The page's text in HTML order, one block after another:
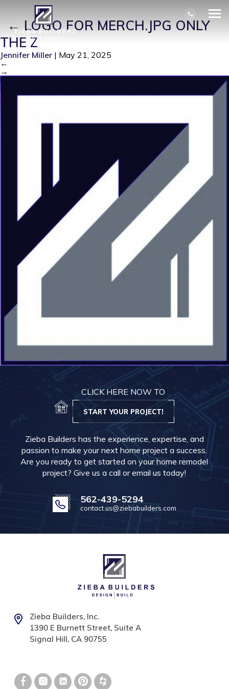
LOGO FOR MERCH.JPG ONLY THE Z
| ←LOGO FOR MERCH.JPG ONLY
THE Z
Jennifer Miller | May 21, 2025
←
→
CLICK HERE NOW TO
START YOUR PROJECT!
Zieba Builders has the experience, expertise, and
passion to make your next home project a success.
Are you ready to get started on your home remodel
project? Give us a call or email us today!
562-439-5294
contact.us@ziebabuilders.com
Zieba Builders, Inc.
1390 E Burnett Street, Suite A
Signal Hill, CA 90755